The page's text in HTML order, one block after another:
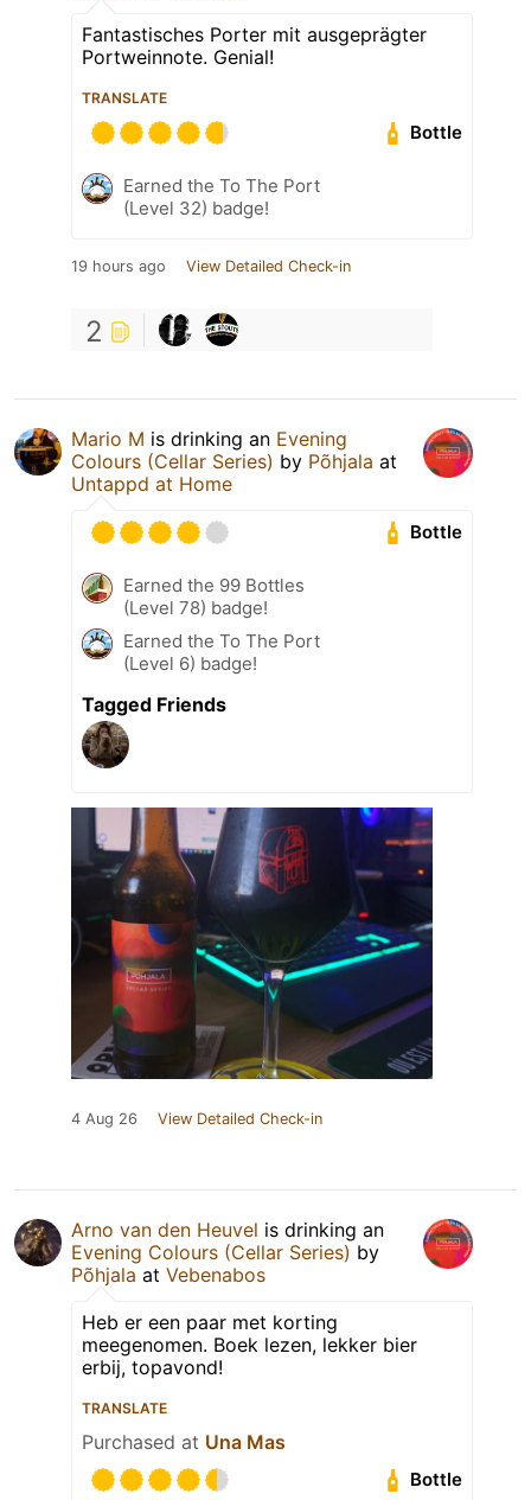
Fantastisches Porter mit ausgeprägter
Portweinnote. Genial!
TRANSLATE
Bottle
Earned the To The Port
(Level 32) badge!
19 hours ago View Detailed Check-in
2
Mario M is drinking an Evening
Colours (Cellar Series) by Põhjala at
Untappd at Home
Bottle
Earned the 99 Bottles
(Level 78) badge!
Earned the To The Port
(Level 6) badge!
Tagged Friends
4 Aug 26 View Detailed Check-in
Arno van den Heuvel is drinking an
Evening Colours (Cellar Series) by
Põhjala at Vebenabos
Heb er een paar met korting
meegenomen. Boek lezen, lekker bier
erbij, topavond!
TRANSLATE
Purchased at Una Mas
Bottle